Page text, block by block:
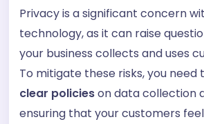
Privacy is a significant concern
technology, as it can raise
your business collects and uses
To mitigate these risks, you need
clear policieson data collection
ensuring that your customers